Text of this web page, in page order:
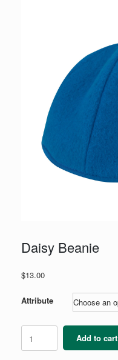
Daisy Beanie
$13.00
Attribute
Daisy
Beanie
quantity
Add to cart